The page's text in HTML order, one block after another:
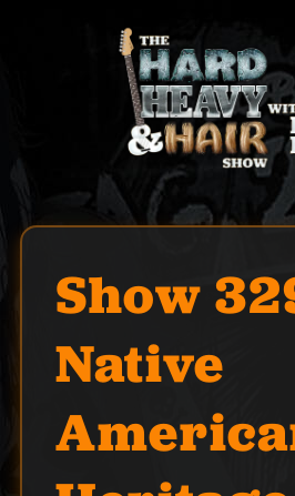
Show
Native